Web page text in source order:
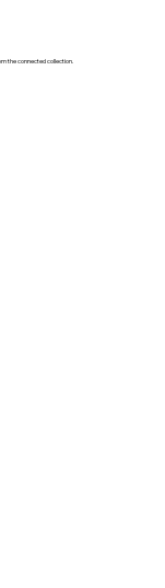
the connected collection.